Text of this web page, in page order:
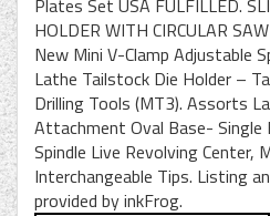
Plates Set USA FULFILLED.
HOLDER WITH CIRCULAR
New Mini V-Clamp Adjustable
Lathe Tailstock Die Holder –
Drilling Tools (MT3). Assorts
Attachment Oval Base- Single
Spindle Live Revolving Center,
Interchangeable Tips. Listing
provided by inkFrog.